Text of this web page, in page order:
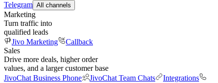
Telegram All channels
Marketing
Turn traffic into
qualified leads
Jivo Marketing
Callback
Sales
Drive more deals, higher order
values, and a larger customer base
JivoChat Business Phone
JivoChat Team Chats
Integrations